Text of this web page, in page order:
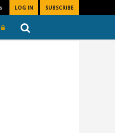
LOG IN SUBSCRIBE